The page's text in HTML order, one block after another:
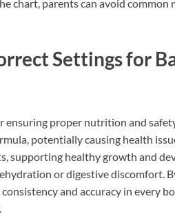
chart, parents can avoid common
Settings for
ensuring proper nutrition and
potentially causing health
supporting healthy growth and
or digestive discomfort.
and accuracy in every